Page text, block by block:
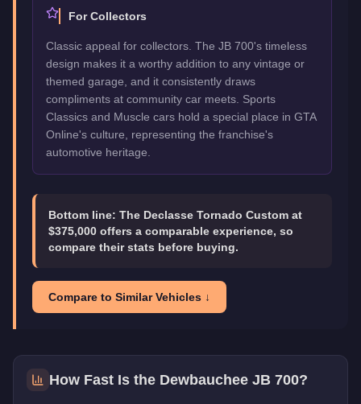
For Collectors
Classic appeal for collectors. The JB 700's timeless
design makes it a worthy addition to any vintage or
themed garage, and it consistently draws
compliments at community car meets. Sports
Classics and Muscle cars hold a special place in GTA
Online's culture, representing the franchise's
automotive heritage.
Bottom line: The Declasse Tornado Custom at
$375,000 offers a comparable experience, so
compare their stats before buying.
Compare to Similar Vehicles ↓
How Fast Is the Dewbauchee JB 700?